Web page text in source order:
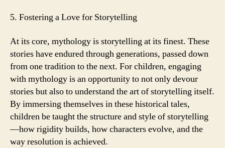
5. Fostering a Love for Storytelling
At its core, mythology is storytelling at its finest. These
stories have endured through generations, passed down
from one tradition to the next. For children, engaging
with mythology is an opportunity to not only devour
stories but also to understand the art of storytelling itself.
By immersing themselves in these historical tales,
children be taught the structure and style of storytelling
—how rigidity builds, how characters evolve, and the
way resolution is achieved.